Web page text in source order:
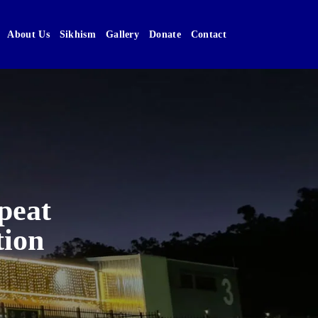
About Us Sikhism Gallery Donate Contact